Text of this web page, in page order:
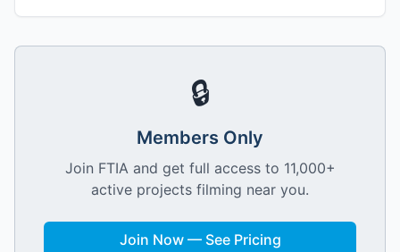
🔒
Members Only
Join FTIA and get full access to 11,000+
active projects filming near you.
Join Now — See Pricing